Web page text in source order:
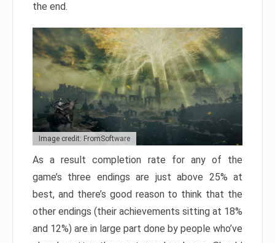
the end.
Image credit: FromSoftware
As a result completion rate for any of the
game’s three endings are just above 25% at
best, and there’s good reason to think that the
other endings (their achievements sitting at 18%
and 12%) are in large part done by people who’ve